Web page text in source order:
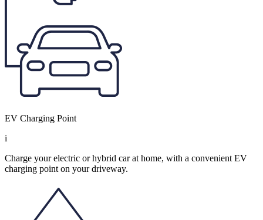
EV Charging Point
i
Charge your electric or hybrid car at home, with a convenient EV
charging point on your driveway.